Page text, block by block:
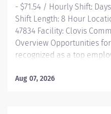
Work Status: varied;
- $71.54 / Hourly Shift:
Shift Length: 8 Hour
47834 Facility: Clovis
Overview Opportunities
recognized as a top
certification including BLS,
Aug 07, 2026